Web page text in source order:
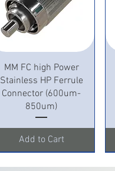
Quick View
MM FC high Power
Stainless HP Ferrule
Connector (600um-
850um)
Add to Cart